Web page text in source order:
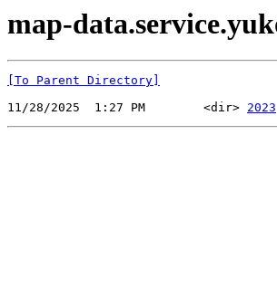
map-
[To Parent Directory]
11/28/2025  1:27 PM        <dir> 2023